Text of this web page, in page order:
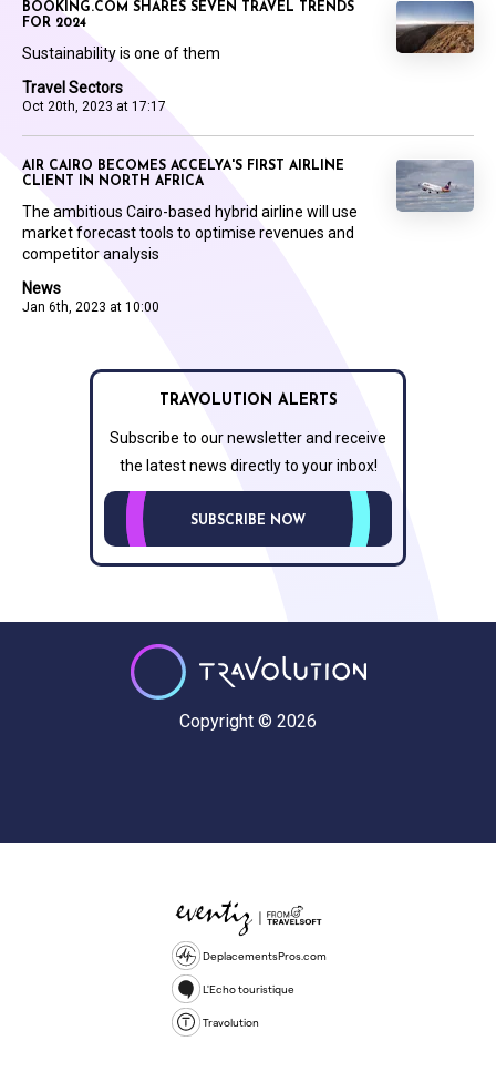
Travel Sectors
Oct 20th, 2023 at 17:17
BOOKING.COM SHARES SEVEN TRAVEL TRENDS
FOR 2024
Sustainability is one of them
News
Jan 6th, 2023 at 10:00
AIR CAIRO BECOMES ACCELYA'S FIRST AIRLINE
CLIENT IN NORTH AFRICA
The ambitious Cairo-based hybrid airline will use
market forecast tools to optimise revenues and
competitor analysis
TRAVOLUTION ALERTS
Subscribe to our newsletter and receive
the latest news directly to your inbox!
SUBSCRIBE NOW
Copyright © 2026
DeplacementsPros.com
L'Echo touristique
Travolution